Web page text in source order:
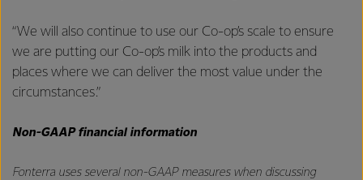
“We will also continue to use our Co-op’s scale to ensure
we are putting our Co-op’s milk into the products and
places where we can deliver the most value under the
circumstances.”
Non-GAAP financial information
Fonterra uses several non-GAAP measures when discussing